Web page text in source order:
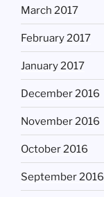
March 2017
February 2017
January 2017
December 2016
November 2016
October 2016
September 2016